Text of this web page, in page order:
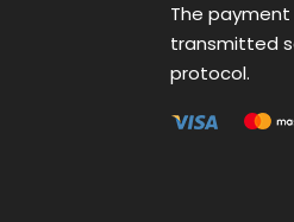
The
transmitted
protocol.